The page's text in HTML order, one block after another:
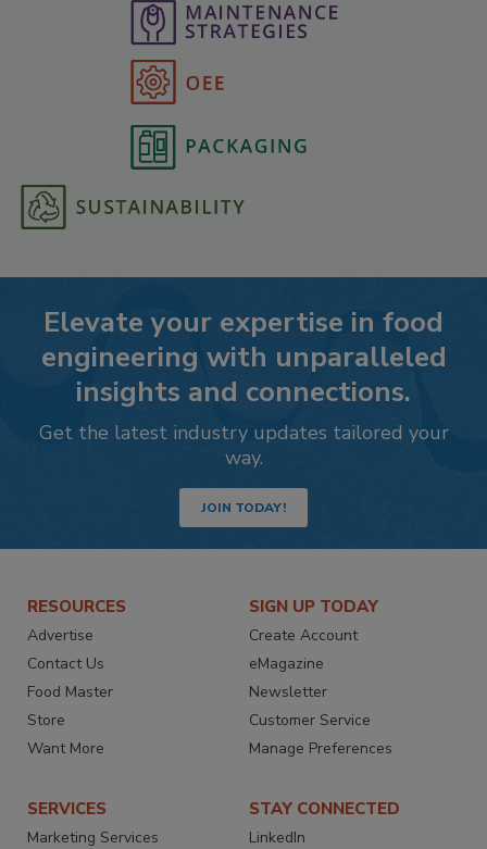
Elevate your expertise in food
engineering with unparalleled
insights and connections.
Get the latest industry updates tailored your
way.
JOIN TODAY!
RESOURCES
Advertise
Contact Us
Food Master
Store
Want More
SIGN UP TODAY
Create Account
eMagazine
Newsletter
Customer Service
Manage Preferences
SERVICES
Marketing Services
STAY CONNECTED
LinkedIn